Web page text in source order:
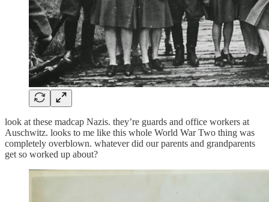
look at these madcap Nazis. they’re guards and office workers at
Auschwitz. looks to me like this whole World War Two thing was
completely overblown. whatever did our parents and grandparents
get so worked up about?